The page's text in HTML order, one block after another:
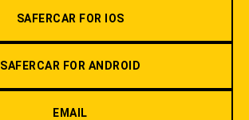
SAFERCAR FOR IOS
SAFERCAR FOR ANDROID
EMAIL